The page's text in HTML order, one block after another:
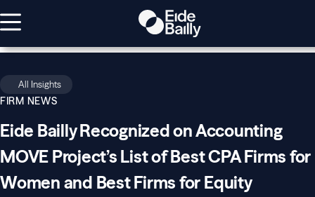
All Insights
FIRM NEWS
Eide Bailly Recognized on Accounting
MOVE Project’s List of Best CPA Firms for
Women and Best Firms for Equity